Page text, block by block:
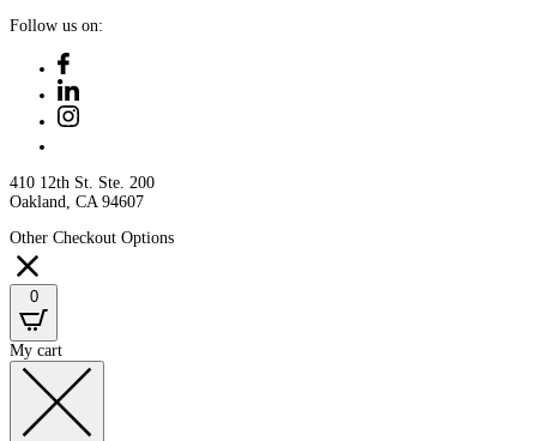
Follow us on:
410 12th St. Ste. 200
Oakland, CA 94607
Other Checkout Options
0
My cart